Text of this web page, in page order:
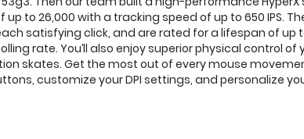
up to 26,000 with a tracking speed of up to 650 IPS.
satisfying click, and are rated for a lifespan of up
rate. You’ll also enjoy superior physical control
skates. Get the most out of every mouse
customize your DPI settings, and personalize